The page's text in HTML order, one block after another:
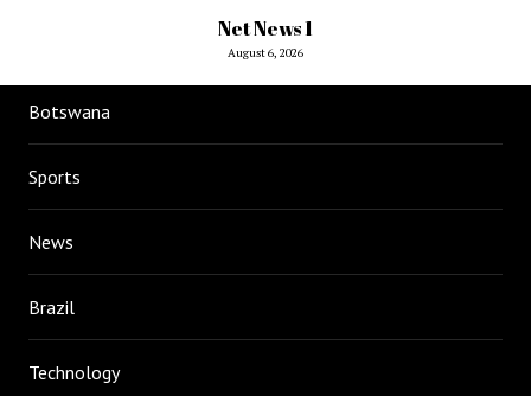
Net News 1
August 6, 2026
Botswana
Sports
News
Brazil
Technology